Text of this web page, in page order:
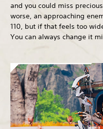
and you could miss
worse, an approaching
110, but if that feels too
You can always change it